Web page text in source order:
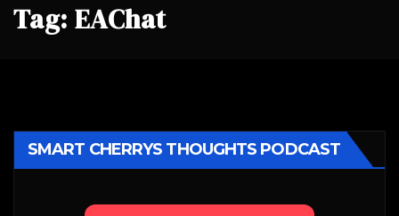
Tag: EAChat
SMART CHERRYS THOUGHTS PODCAST